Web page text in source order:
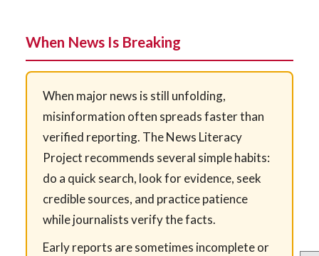
When News Is Breaking
When major news is still unfolding,
misinformation often spreads faster than
verified reporting. The News Literacy
Project recommends several simple habits:
do a quick search, look for evidence, seek
credible sources, and practice patience
while journalists verify the facts.
Early reports are sometimes incomplete or